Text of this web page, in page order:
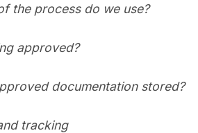
the process do we use?
approved?
documentation stored?
tracking